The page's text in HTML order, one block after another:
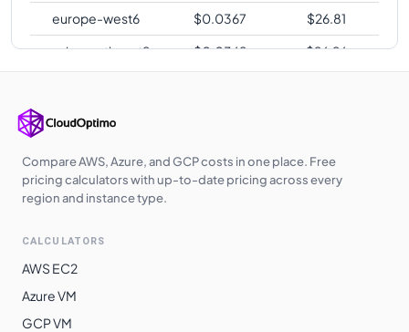
europe-west6
$0.0367 $26.81
asia-southeast2
$0.0369 $26.96
australia-
australia-
southeast2
$0.0396 $28.94
east1
Compare AWS, Azure, and GCP costs in one place. Free
pricing calculators with up-to-date pricing across every
region and instance type.
CALCULATORS
AWS EC2
Azure VM
GCP VM